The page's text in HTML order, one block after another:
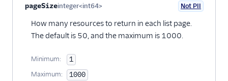
68
"url": "https://insights.twilio.com/v1/
pageSizeinteger<int64> Not PII
How many resources to return in each list page.
The default is 50, and the maximum is 1000.
Minimum: 1
Maximum: 1000